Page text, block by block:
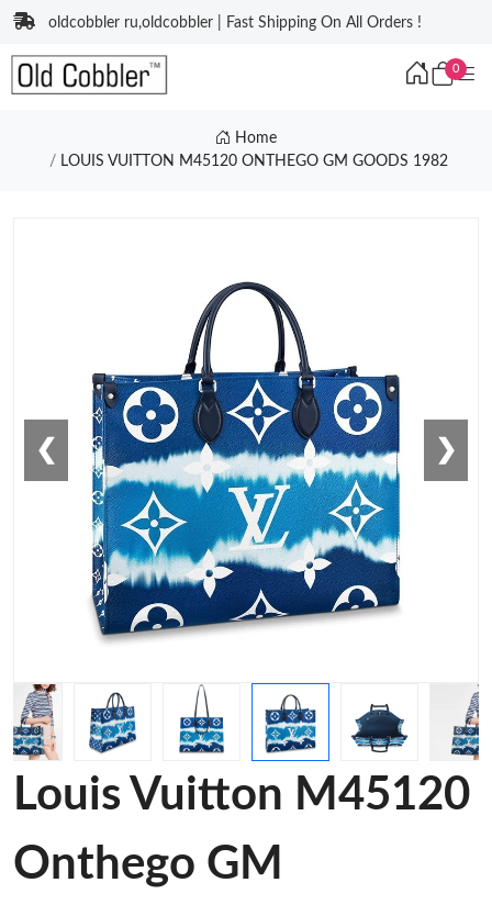
oldcobbler ru,oldcobbler | Fast Shipping On All Orders !
0
Home
LOUIS VUITTON M45120 ONTHEGO GM GOODS 1982
❮ ❯
Louis Vuitton M45120
Onthego GM